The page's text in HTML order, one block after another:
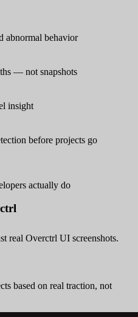
abnormal behavior
— not snapshots
insight
before projects go
actually do
real Overctrl UI screenshots.
based on real traction, not